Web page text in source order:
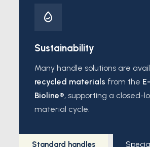
Sustainability
Many handle solutions are
recycled materials from the
Bioline®, supporting a closed-
material cycle.
Standard handles